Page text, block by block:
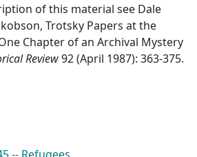
of this material see Dale
Trotsky Papers at the
Chapter of an Archival Mystery
Review92 (April 1987): 363-375.